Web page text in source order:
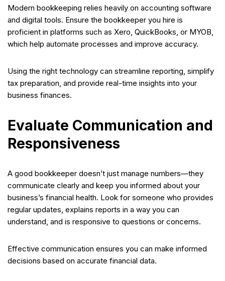
Modern bookkeeping relies heavily on accounting software
and digital tools. Ensure the bookkeeper you hire is
proficient in platforms such as Xero, QuickBooks, or MYOB,
which help automate processes and improve accuracy.
Using the right technology can streamline reporting, simplify
tax preparation, and provide real-time insights into your
business finances.
Evaluate Communication and
Responsiveness
A good bookkeeper doesn’t just manage numbers—they
communicate clearly and keep you informed about your
business’s financial health. Look for someone who provides
regular updates, explains reports in a way you can
understand, and is responsive to questions or concerns.
Effective communication ensures you can make informed
decisions based on accurate financial data.